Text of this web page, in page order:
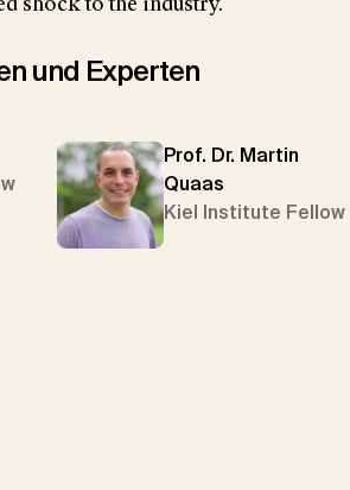
und Experten
Prof. Dr. Martin
Quaas
Kiel Institute Fellow